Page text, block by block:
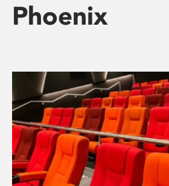
Phoenix